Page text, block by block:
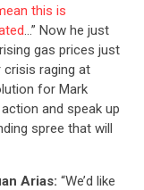
this is
…” Now he just
gas prices just
crisis raging at
for Mark
and speak up
spree that will
Arias: “We’d like